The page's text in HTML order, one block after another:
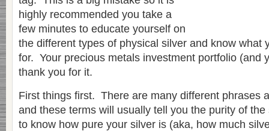
highly recommended you take a
few minutes to educate yourself on
the different types of physical silver and know what
for. Your precious metals investment portfolio (and
thank you for it.
First things first. There are many different phrases
and these terms will usually tell you the purity of
to know how pure your silver is (aka, how much